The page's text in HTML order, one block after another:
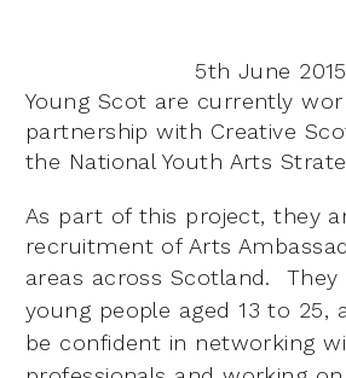
5th June 2015
Young Scot are currently
partnership with Creative
the National Youth Arts
As part of this project, they
recruitment of Arts
areas across Scotland. They
young people aged 13 to 25,
be confident in networking